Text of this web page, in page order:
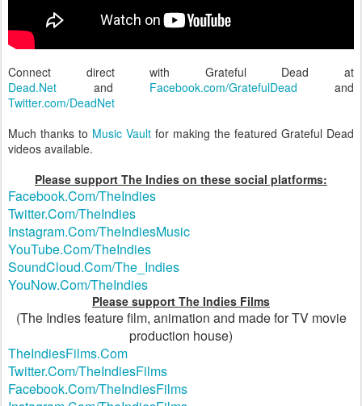
Connect direct with Grateful Dead at
Dead.Net and Facebook.com/GratefulDead and
Twitter.com/DeadNet
Much thanks to Music Vault for making the featured Grateful Dead
videos available.
Please support The Indies on these social platforms:
Facebook.Com/TheIndies
Twitter.Com/TheIndies
Instagram.Com/TheIndiesMusic
YouTube.Com/TheIndies
SoundCloud.Com/The_Indies
YouNow.Com/TheIndies
Please support The Indies Films
(The Indies feature film, animation and made for TV movie
production house)
TheIndiesFilms.Com
Twitter.Com/TheIndiesFilms
Facebook.Com/TheIndiesFilms